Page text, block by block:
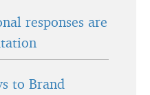
responses are
to Brand